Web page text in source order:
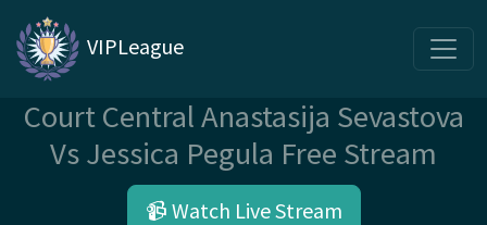
VIPLeague
Court Central Anastasija Sevastova
Vs Jessica Pegula Free Stream
📹 Watch Live Stream